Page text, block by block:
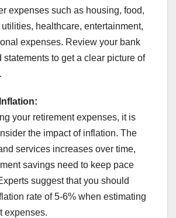
expenses such as housing, food,
healthcare, entertainment,
expenses. Review your bank
statements to get a clear picture of
your retirement expenses, it is
the impact of inflation. The
services increases over time,
savings need to keep pace
suggest that you should
rate of 5-6% when estimating
expenses.